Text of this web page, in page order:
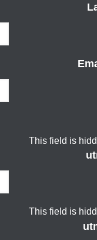
This field is
This field is